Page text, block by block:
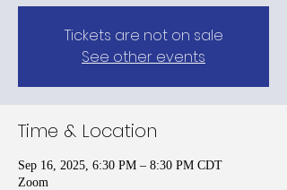
Tickets are not on sale
See other events
Time & Location
Sep 16, 2025, 6:30 PM – 8:30 PM CDT
Zoom